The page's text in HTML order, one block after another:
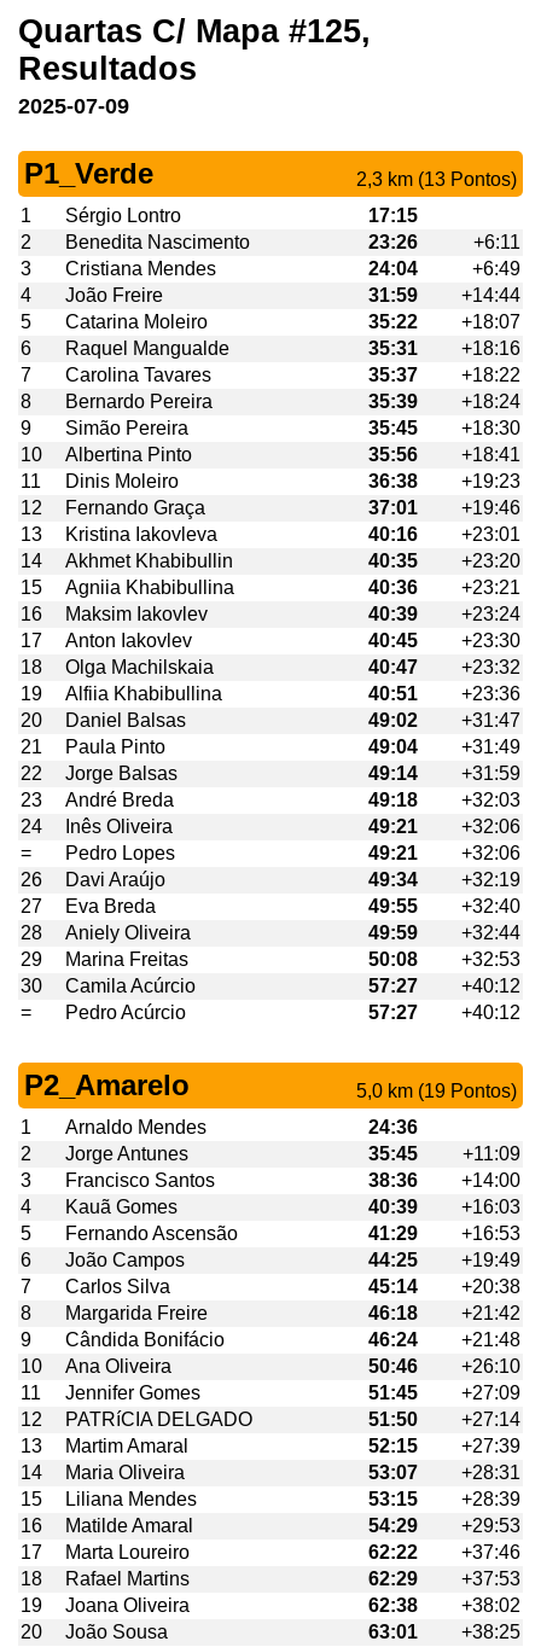
Quartas C/ Mapa #125,
Resultados
2025-07-09
P1_Verde
2,3 km (13 Pontos)
1
Sérgio Lontro
17:15
2
Benedita Nascimento 23:26
+6:11
3
Cristiana Mendes 24:04
+6:49
4
João Freire 31:59
+14:44
5
Catarina Moleiro 35:22
+18:07
6
Raquel Mangualde 35:31
+18:16
7
Carolina Tavares 35:37
+18:22
8
Bernardo Pereira 35:39
+18:24
9
Simão Pereira 35:45
+18:30
10
Albertina Pinto 35:56
+18:41
11
Dinis Moleiro 36:38
+19:23
12
Fernando Graça 37:01
+19:46
13
Kristina Iakovleva 40:16
+23:01
14
Akhmet Khabibullin 40:35
+23:20
15
Agniia Khabibullina 40:36
+23:21
16
Maksim Iakovlev 40:39
+23:24
17
Anton Iakovlev 40:45
+23:30
18
Olga Machilskaia 40:47
+23:32
19
Alfiia Khabibullina 40:51
+23:36
20
Daniel Balsas 49:02
+31:47
21
Paula Pinto 49:04
+31:49
22
Jorge Balsas 49:14
+31:59
23
André Breda 49:18
+32:03
24
Inês Oliveira 49:21
+32:06
=
Pedro Lopes 49:21
+32:06
26
Davi Araújo 49:34
+32:19
27
Eva Breda 49:55
+32:40
28
Aniely Oliveira 49:59
+32:44
29
Marina Freitas 50:08
+32:53
30
Camila Acúrcio 57:27
+40:12
=
Pedro Acúrcio 57:27 +40:12
P2_Amarelo
5,0 km (19 Pontos)
1
Arnaldo Mendes
24:36
2
Jorge Antunes 35:45
+11:09
3
Francisco Santos 38:36
+14:00
4
Kauã Gomes 40:39
+16:03
5
Fernando Ascensão 41:29
+16:53
6
João Campos 44:25
+19:49
7
Carlos Silva 45:14
+20:38
8
Margarida Freire 46:18
+21:42
9
Cândida Bonifácio 46:24
+21:48
10
Ana Oliveira 50:46
+26:10
11
Jennifer Gomes 51:45
+27:09
12
PATRíCIA DELGADO 51:50
+27:14
13
Martim Amaral 52:15
+27:39
14
Maria Oliveira 53:07
+28:31
15
Liliana Mendes 53:15
+28:39
16
Matilde Amaral 54:29
+29:53
17
Marta Loureiro 62:22
+37:46
18
Rafael Martins 62:29
+37:53
19
Joana Oliveira 62:38
+38:02
20
João Sousa 63:01
+38:25